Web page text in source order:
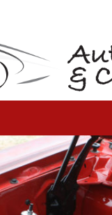
Full resolution (1200 ×